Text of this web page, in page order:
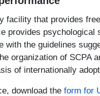
facility that provides
provides
with the guidelines
organization of SCPA
of internationally
download the form for